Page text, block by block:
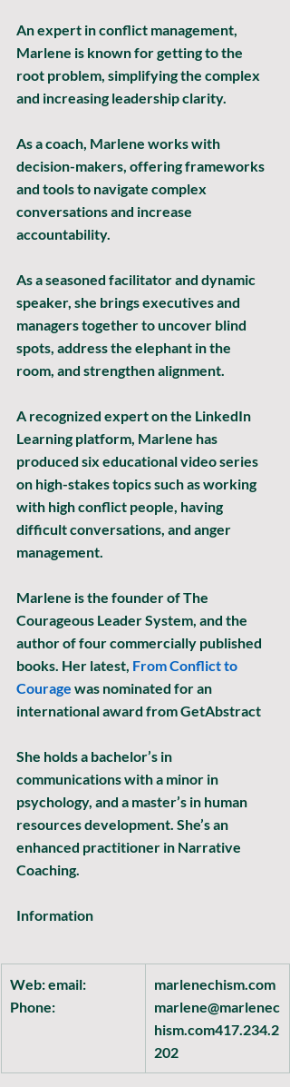
An expert in conflict management,
Marlene is known for getting to the
root problem, simplifying the complex
and increasing leadership clarity.
As a coach, Marlene works with
decision-makers, offering frameworks
and tools to navigate complex
conversations and increase
accountability.
As a seasoned facilitator and dynamic
speaker, she brings executives and
managers together to uncover blind
spots, address the elephant in the
room, and strengthen alignment.
A recognized expert on the LinkedIn
Learning platform, Marlene has
produced six educational video series
on high-stakes topics such as working
with high conflict people, having
difficult conversations, and anger
management.
Marlene is the founder of The
Courageous Leader System, and the
author of four commercially published
books. Her latest, From Conflict to
Courage was nominated for an
international award from GetAbstract
She holds a bachelor’s in
communications with a minor in
psychology, and a master’s in human
resources development. She’s an
enhanced practitioner in Narrative
Coaching.
Information
Web: email:
Phone:
marlenechism.com
marlene@marlenec
hism.com417.234.2
202